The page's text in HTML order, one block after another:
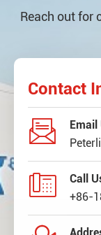
Reach out for
Contact

Email

Call
+86-